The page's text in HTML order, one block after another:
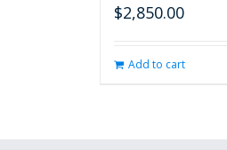
$2,850.00
Add to cart